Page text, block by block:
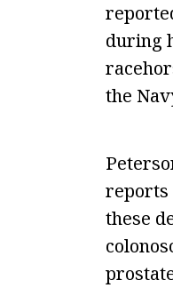
during
the
reports
these